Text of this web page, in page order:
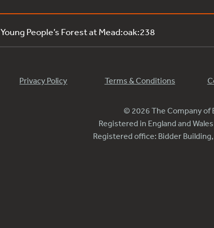
Young People’s Forest at Mead:oak:238
Privacy Policy Terms & Conditions
© 2026 The Company of
Registered in England and
Registered office: Bidder